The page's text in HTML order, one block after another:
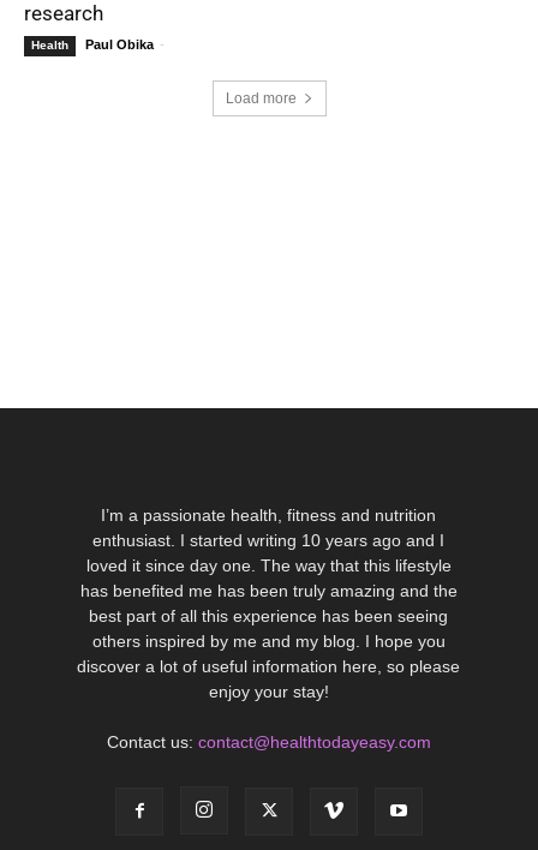
research
Health Paul Obika -
Load more
I’m a passionate health, fitness and nutrition
enthusiast. I started writing 10 years ago and I
loved it since day one. The way that this lifestyle
has benefited me has been truly amazing and the
best part of all this experience has been seeing
others inspired by me and my blog. I hope you
discover a lot of useful information here, so please
enjoy your stay!
Contact us: contact@healthtodayeasy.com